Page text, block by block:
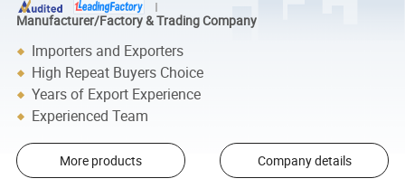
Manufacturer/Factory & Trading Company
Importers and Exporters
High Repeat Buyers Choice
Years of Export Experience
Experienced Team
More products Company details